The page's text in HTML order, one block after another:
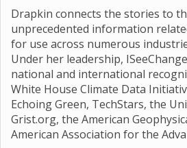
Drapkin connects the stories to
unprecedented information
for use across numerous
Under her leadership,
national and international
White House Climate Data
Echoing Green, TechStars, the
Grist.org, the American
American Association for the